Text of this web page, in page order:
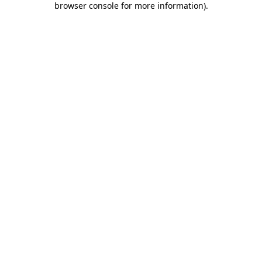
browser console for more information).